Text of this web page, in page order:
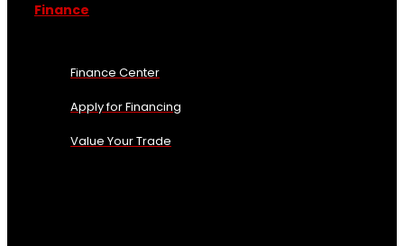
Finance
Finance Center
Apply for Financing
Value Your Trade